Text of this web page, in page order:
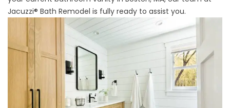
Jacuzzi® Bath Remodel is fully ready to assist you.